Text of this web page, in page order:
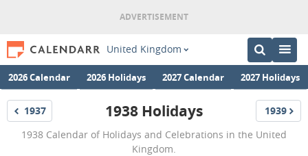
United Kingdom
2026 Calendar 2026 Holidays 2027 Calendar 2027 Holidays
Holidays
1937
1938
Holidays
1938 Holidays Holidays
1939
1938 Calendar of Holidays and Celebrations in the United
Kingdom.